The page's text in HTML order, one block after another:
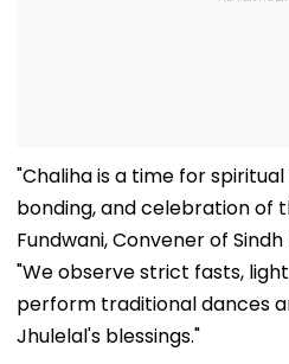
"Chaliha is a time for
bonding, and celebration of
Fundwani, Convener of
"We observe strict fasts,
perform traditional dances
Jhulelal's blessings."